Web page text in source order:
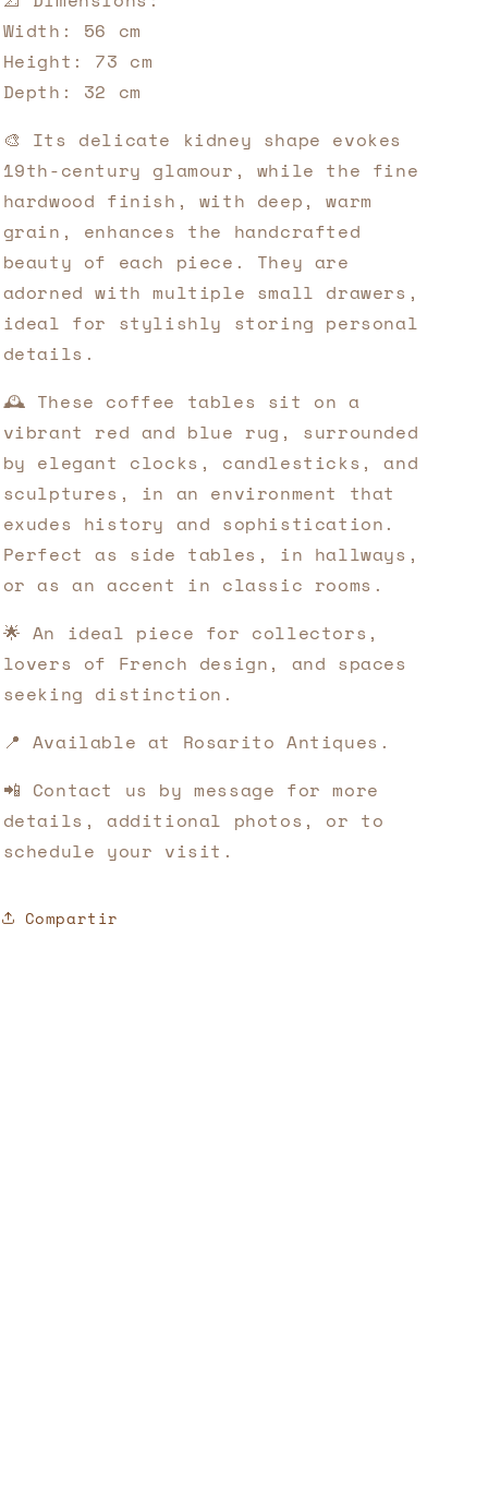
Width: 56 cm
Height: 73 cm
Depth: 32 cm
🎨 Its delicate kidney shape evokes
19th-century glamour, while the fine
hardwood finish, with deep, warm
grain, enhances the handcrafted
beauty of each piece. They are
adorned with multiple small drawers,
ideal for stylishly storing personal
details.
🕰️ These coffee tables sit on a
vibrant red and blue rug, surrounded
by elegant clocks, candlesticks, and
sculptures, in an environment that
exudes history and sophistication.
Perfect as side tables, in hallways,
or as an accent in classic rooms.
🌟 An ideal piece for collectors,
lovers of French design, and spaces
seeking distinction.
📍 Available at Rosarito Antiques.
📲 Contact us by message for more
details, additional photos, or to
schedule your visit.
Compartir